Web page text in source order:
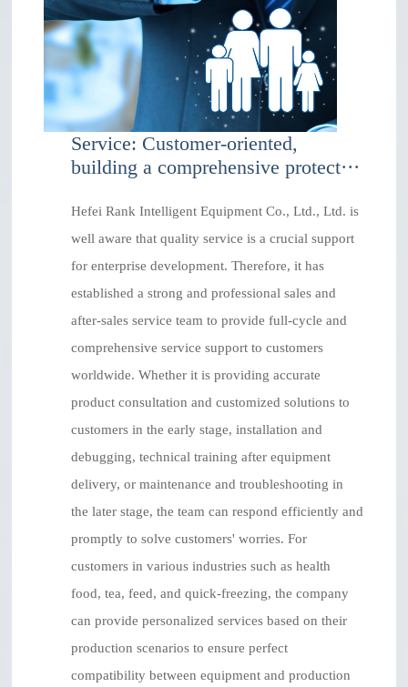
Service: Customer-oriented,
building a comprehensive protect···
Hefei Rank Intelligent Equipment Co., Ltd., Ltd. is
well aware that quality service is a crucial support
for enterprise development. Therefore, it has
established a strong and professional sales and
after-sales service team to provide full-cycle and
comprehensive service support to customers
worldwide. Whether it is providing accurate
product consultation and customized solutions to
customers in the early stage, installation and
debugging, technical training after equipment
delivery, or maintenance and troubleshooting in
the later stage, the team can respond efficiently and
promptly to solve customers' worries. For
customers in various industries such as health
food, tea, feed, and quick-freezing, the company
can provide personalized services based on their
production scenarios to ensure perfect
compatibility between equipment and production